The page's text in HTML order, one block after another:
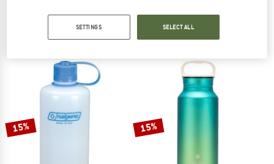
Water bottle
Water bottle
15% 15%
SETTINGS SELECT ALL